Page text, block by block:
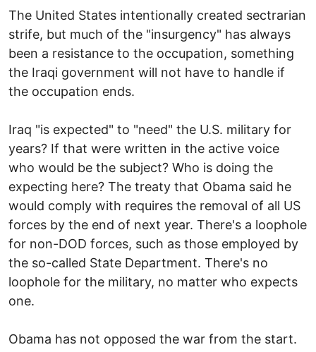
The United States intentionally created sectrarian
strife, but much of the "insurgency" has always
been a resistance to the occupation, something
the Iraqi government will not have to handle if
the occupation ends.
Iraq "is expected" to "need" the U.S. military for
years? If that were written in the active voice
who would be the subject? Who is doing the
expecting here? The treaty that Obama said he
would comply with requires the removal of all US
forces by the end of next year. There's a loophole
for non-DOD forces, such as those employed by
the so-called State Department. There's no
loophole for the military, no matter who expects
one.
Obama has not opposed the war from the start.